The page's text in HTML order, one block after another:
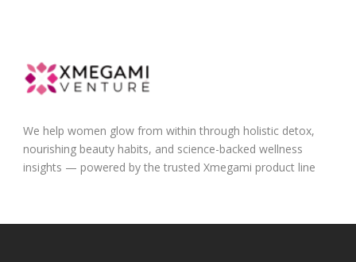
We help women glow from within through holistic detox,
nourishing beauty habits, and science-backed wellness
insights — powered by the trusted Xmegami product line